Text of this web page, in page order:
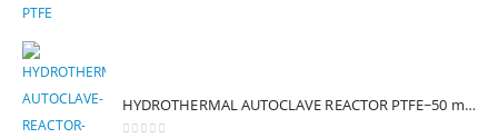
HYDROTHERMAL AUTOCLAVE REACTOR PTFE~50 mL (SAFE TEMP – 200°C)